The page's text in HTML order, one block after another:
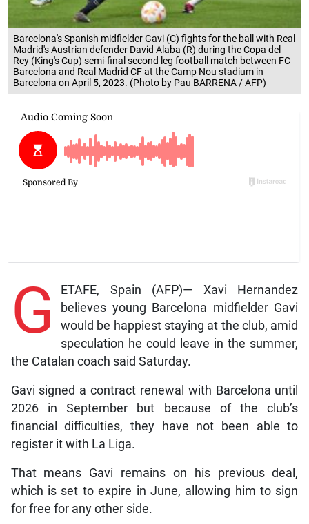
Barcelona's Spanish midfielder Gavi (C) fights for the ball with Real
Madrid's Austrian defender David Alaba (R) during the Copa del
Rey (King's Cup) semi-final second leg football match between FC
Barcelona and Real Madrid CF at the Camp Nou stadium in
Barcelona on April 5, 2023. (Photo by Pau BARRENA / AFP)
G
ETAFE, Spain (AFP)— Xavi Hernandez
believes young Barcelona midfielder Gavi
would be happiest staying at the club, amid
speculation he could leave in the summer,
the Catalan coach said Saturday.
Gavi signed a contract renewal with Barcelona until
2026 in September but because of the club’s
financial difficulties, they have not been able to
register it with La Liga.
That means Gavi remains on his previous deal,
which is set to expire in June, allowing him to sign
for free for any other side.